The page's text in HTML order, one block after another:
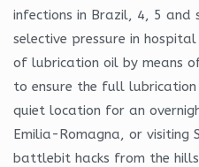
infections in Brazil, 4, 5 and
selective pressure in
of lubrication oil by means
to ensure the full
quiet location for an
Emilia-Romagna, or visiting
battlebit hacks from the